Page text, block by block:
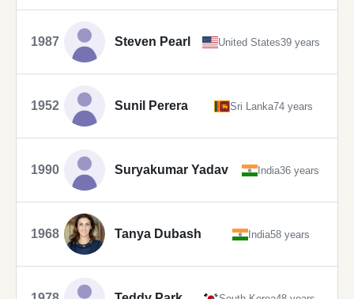
1987 Steven Pearl United States39 years
1952 Sunil Perera Sri Lanka74 years
1990 Suryakumar Yadav India36 years
1968 Tanya Dubash India58 years